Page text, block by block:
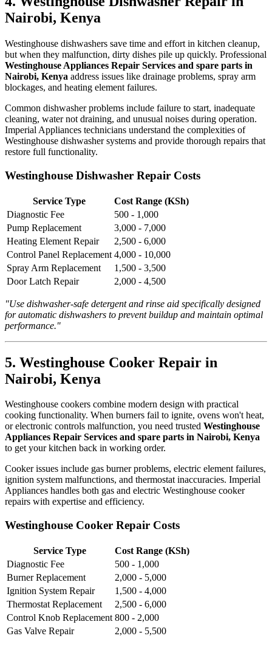
Nairobi, Kenya
Westinghouse dishwashers save time and effort in kitchen cleanup,
but when they malfunction, dirty dishes pile up quickly. Professional
Westinghouse Appliances Repair Services and spare parts in
Nairobi, Kenya address issues like drainage problems, spray arm
blockages, and heating element failures.
Common dishwasher problems include failure to start, inadequate
cleaning, water not draining, and unusual noises during operation.
Imperial Appliances technicians understand the complexities of
Westinghouse dishwasher systems and provide thorough repairs that
restore full functionality.
Westinghouse Dishwasher Repair Costs
Service Type
Cost Range (KSh)
Diagnostic Fee
500 - 1,000
Pump Replacement
3,000 - 7,000
Heating Element Repair
2,500 - 6,000
Control Panel Replacement 4,000 - 10,000
Spray Arm Replacement
1,500 - 3,500
Door Latch Repair
2,000 - 4,500
"Use dishwasher-safe detergent and rinse aid specifically designed
for automatic dishwashers to prevent buildup and maintain optimal
performance."
5. Westinghouse Cooker Repair in
Nairobi, Kenya
Westinghouse cookers combine modern design with practical
cooking functionality. When burners fail to ignite, ovens won't heat,
or electronic controls malfunction, you need trusted Westinghouse
Appliances Repair Services and spare parts in Nairobi, Kenya
to get your kitchen back in working order.
Cooker issues include gas burner problems, electric element failures,
ignition system malfunctions, and thermostat inaccuracies. Imperial
Appliances handles both gas and electric Westinghouse cooker
repairs with expertise and efficiency.
Westinghouse Cooker Repair Costs
Service Type
Cost Range (KSh)
Diagnostic Fee
500 - 1,000
Burner Replacement
2,000 - 5,000
Ignition System Repair
1,500 - 4,000
Thermostat Replacement
2,500 - 6,000
Control Knob Replacement 800 - 2,000
Gas Valve Repair
2,000 - 5,500